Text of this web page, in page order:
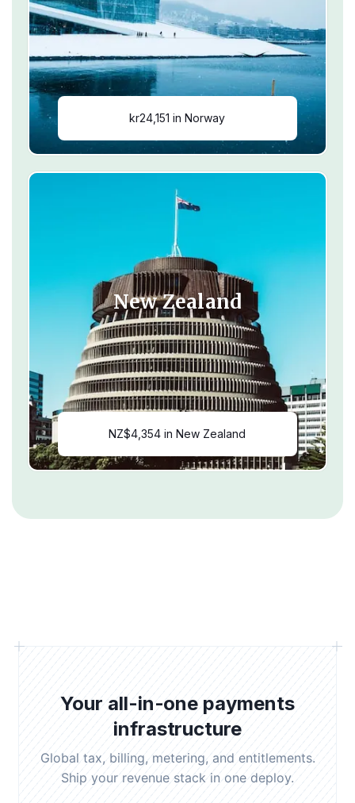
kr24,151 in Norway
New Zealand
NZ$4,354 in New Zealand
Your all-in-one payments
infrastructure
Global tax, billing, metering, and entitlements.
Ship your revenue stack in one deploy.